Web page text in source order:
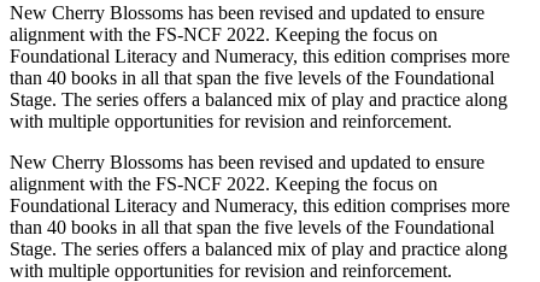
New Cherry Blossoms has been revised and updated to ensure
alignment with the FS-NCF 2022. Keeping the focus on
Foundational Literacy and Numeracy, this edition comprises more
than 40 books in all that span the five levels of the Foundational
Stage. The series offers a balanced mix of play and practice along
with multiple opportunities for revision and reinforcement.
New Cherry Blossoms has been revised and updated to ensure
alignment with the FS-NCF 2022. Keeping the focus on
Foundational Literacy and Numeracy, this edition comprises more
than 40 books in all that span the five levels of the Foundational
Stage. The series offers a balanced mix of play and practice along
with multiple opportunities for revision and reinforcement.